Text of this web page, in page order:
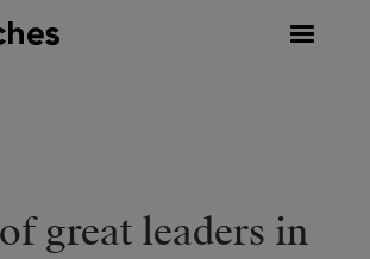
great leaders in